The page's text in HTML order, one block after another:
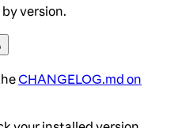
version.
CHANGELOG.md on